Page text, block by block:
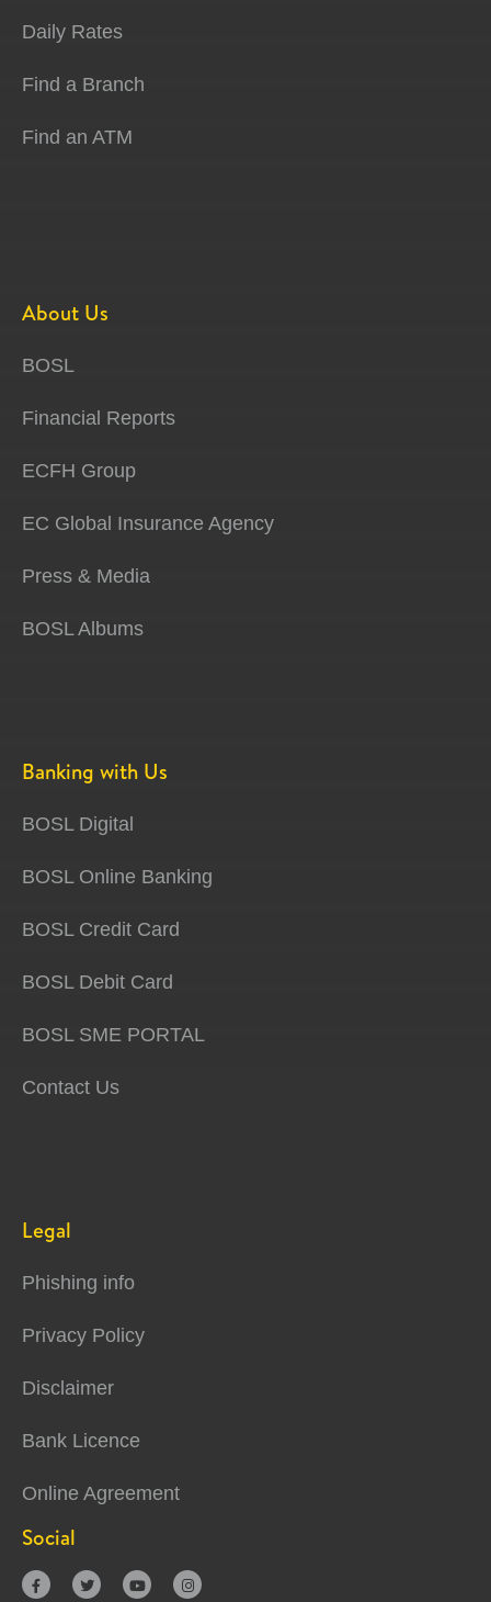
Daily Rates
Find a Branch
Find an ATM
About Us
BOSL
Financial Reports
ECFH Group
EC Global Insurance Agency
Press & Media
BOSL Albums
Banking with Us
BOSL Digital
BOSL Online Banking
BOSL Credit Card
BOSL Debit Card
BOSL SME PORTAL
Contact Us
Legal
Phishing info
Privacy Policy
Disclaimer
Bank Licence
Online Agreement
Social
   